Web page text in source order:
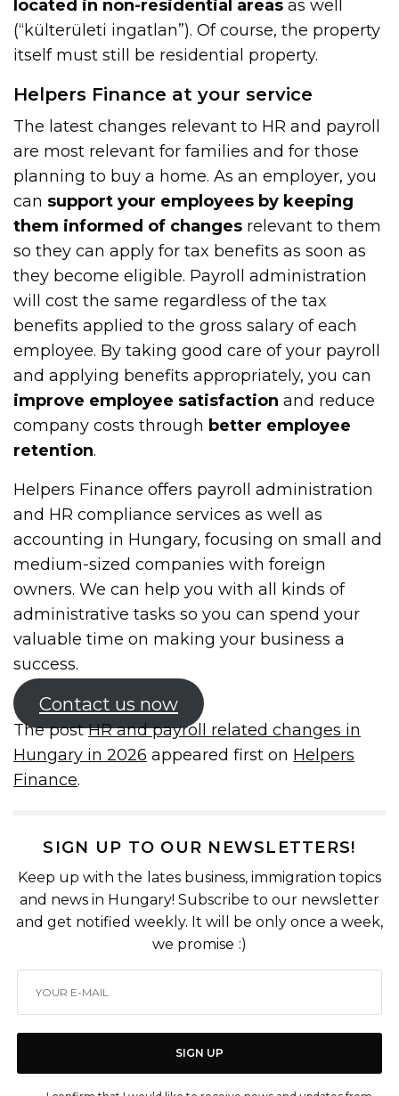
located in non-residential areas as well
(“külterületi ingatlan”). Of course, the property
itself must still be residential property.
Helpers Finance at your service
The latest changes relevant to HR and payroll
are most relevant for families and for those
planning to buy a home. As an employer, you
can support your employees by keeping
them informed of changes relevant to them
so they can apply for tax benefits as soon as
they become eligible. Payroll administration
will cost the same regardless of the tax
benefits applied to the gross salary of each
employee. By taking good care of your payroll
and applying benefits appropriately, you can
improve employee satisfaction and reduce
company costs through better employee
retention.
Helpers Finance offers payroll administration
and HR compliance services as well as
accounting in Hungary, focusing on small and
medium-sized companies with foreign
owners. We can help you with all kinds of
administrative tasks so you can spend your
valuable time on making your business a
success.
Contact us now
The postHR and payroll related changes in
Hungary in 2026 appeared first on Helpers
Finance.
SIGN UP TO OUR NEWSLETTERS!
Keep up with the lates business, immigration topics
and news in Hungary! Subscribe to our newsletter
and get notified weekly. It will be only once a week,
we promise :)
SIGN UP